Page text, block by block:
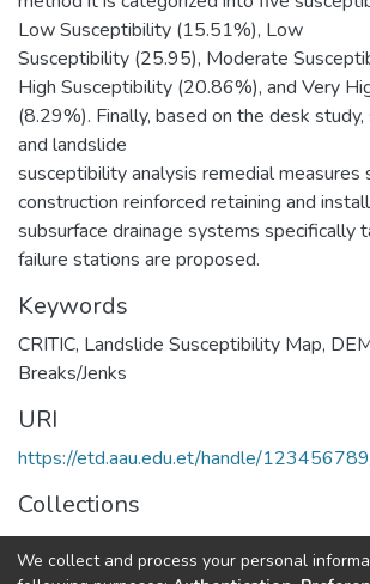
Low Susceptibility (15.51%), Low
Susceptibility (25.95), Moderate
High Susceptibility (20.86%), and Very
(8.29%). Finally, based on the desk
and landslide
susceptibility analysis remedial measures
construction reinforced retaining and
subsurface drainage systems specifically
failure stations are proposed.
Keywords
CRITIC, Landslide Susceptibility Map,
Breaks/Jenks
URI
https://etd.aau.edu.et/handle/
Collections
Geotechnical Engineering
We collect and process your personal